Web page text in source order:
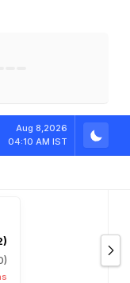
Aug 8,2026
04:10 AM IST